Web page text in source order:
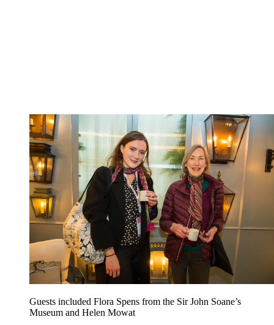
Guests included Flora Spens from the Sir John Soane’s
Museum and Helen Mowat